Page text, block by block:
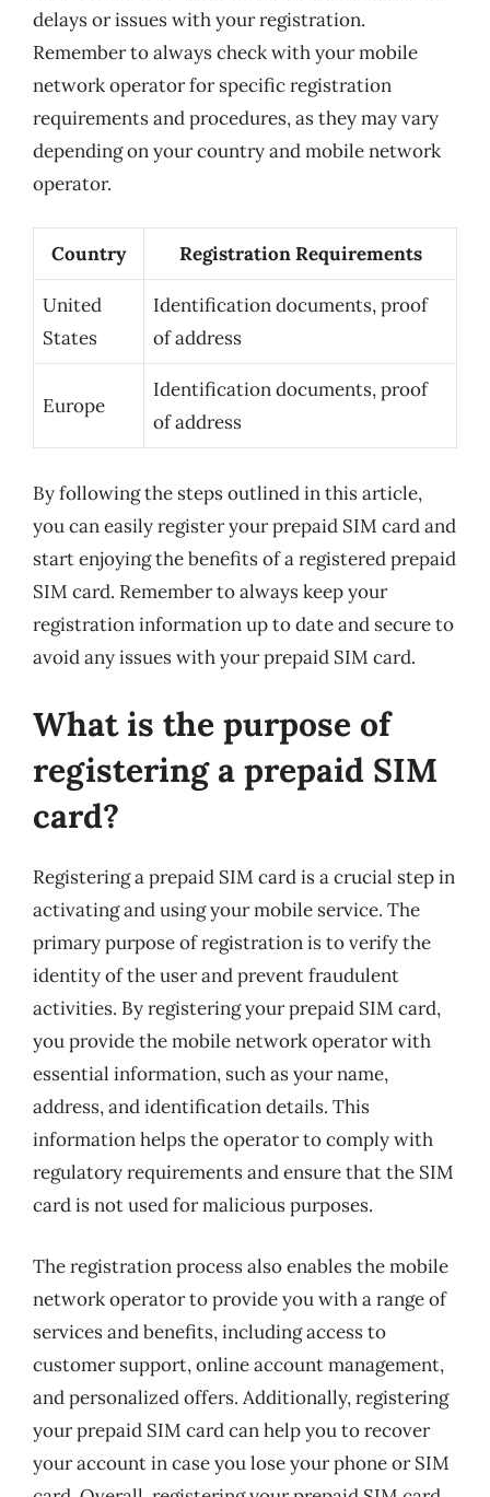
delays or issues with your registration.
Remember to always check with your mobile
network operator for specific registration
requirements and procedures, as they may vary
depending on your country and mobile network
operator.
Country Registration Requirements
United
States
Identification documents, proof
of address
Europe
Identification documents, proof
of address
By following the steps outlined in this article,
you can easily register your prepaid SIM card and
start enjoying the benefits of a registered prepaid
SIM card. Remember to always keep your
registration information up to date and secure to
avoid any issues with your prepaid SIM card.
What is the purpose of
registering a prepaid SIM
card?
Registering a prepaid SIM card is a crucial step in
activating and using your mobile service. The
primary purpose of registration is to verify the
identity of the user and prevent fraudulent
activities. By registering your prepaid SIM card,
you provide the mobile network operator with
essential information, such as your name,
address, and identification details. This
information helps the operator to comply with
regulatory requirements and ensure that the SIM
card is not used for malicious purposes.
The registration process also enables the mobile
network operator to provide you with a range of
services and benefits, including access to
customer support, online account management,
and personalized offers. Additionally, registering
your prepaid SIM card can help you to recover
your account in case you lose your phone or SIM